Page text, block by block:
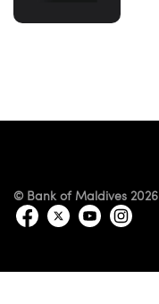
© Bank of Maldives 2026